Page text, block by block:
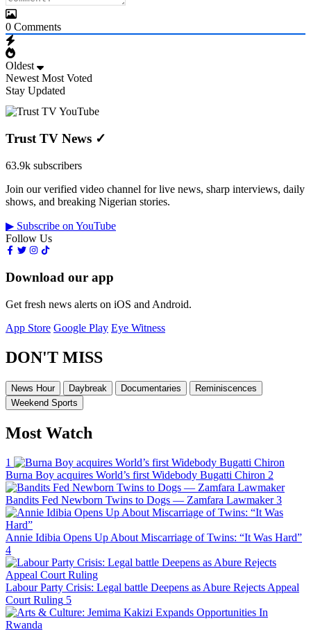
0 Comments
Oldest
Newest Most Voted
Stay Updated
Trust TV News ✓
63.9k subscribers
Join our verified video channel for live news, sharp interviews, daily
shows, and breaking Nigerian stories.
▶ Subscribe on YouTube
Follow Us
Download our app
Get fresh news alerts on iOS and Android.
App Store Google Play Eye Witness
DON'T MISS
News Hour Daybreak Documentaries
Reminiscences
Weekend Sports
Most Watch
1
Burna Boy acquires World’s first Widebody Bugatti Chiron 2
Bandits Fed Newborn Twins to Dogs — Zamfara Lawmaker 3
Annie Idibia Opens Up About Miscarriage of Twins: “It Was Hard”
4
Labour Party Crisis: Legal battle Deepens as Abure Rejects Appeal
Court Ruling 5